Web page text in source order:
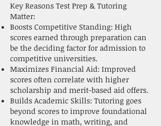
Key Reasons Test Prep & Tutoring
Matter:
Boosts Competitive Standing: High
scores earned through preparation can
be the deciding factor for admission to
competitive universities.
Maximizes Financial Aid: Improved
scores often correlate with higher
scholarship and merit-based aid offers.
Builds Academic Skills: Tutoring goes
beyond scores to improve foundational
knowledge in math, writing, and